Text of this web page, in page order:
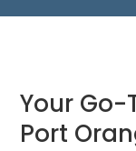
Your Go-
Port